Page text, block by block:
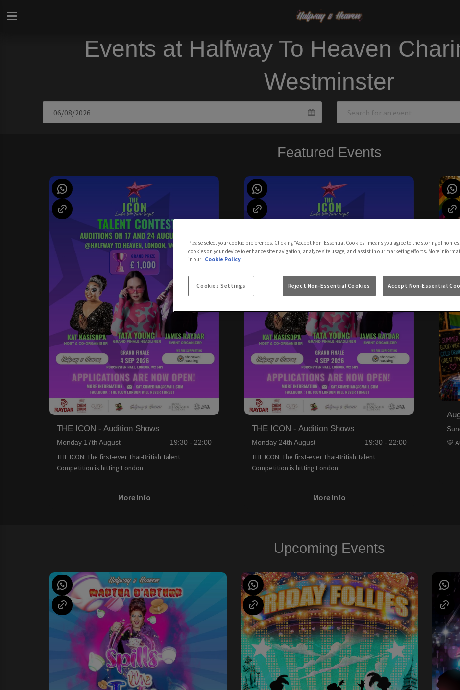
Events at Halfway To Heaven
Westminster
Featured Events
THE ICON - Audition Shows
Monday 17th August 19:30 - 22:00
THE ICON: The first-ever Thai-British Talent
Competition is hitting London
More Info
THE ICON - Audition Shows
Monday 24th August 19:30 - 22:00
THE ICON: The first-ever Thai-British Talent
Competition is hitting London
More Info
💛
Upcoming Events
Please select your cookie preferences. Clicking “Accept Non-Essential Cookies” means you agree to the storing of non-
cookies on your device to enhance site navigation, analyze site usage, and assist in our marketing efforts. More
in our Cookie Policy
Cookies Settings Reject Non-Essential Cookies Accept Non-Essential